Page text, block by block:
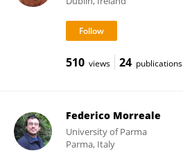
510 views 24 publications
Federico Morreale
University of Parma
Parma, Italy